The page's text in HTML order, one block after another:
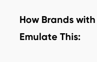
How Brands
Emulate This: